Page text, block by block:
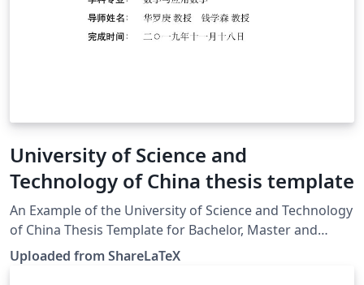
University of Science and
Technology of China thesis template
An Example of the University of Science and Technology
of China Thesis Template for Bachelor, Master and
Doctor. Latest source:
https://github.com/ustctug/ustcthesis. This template
Uploaded from ShareLaTeX